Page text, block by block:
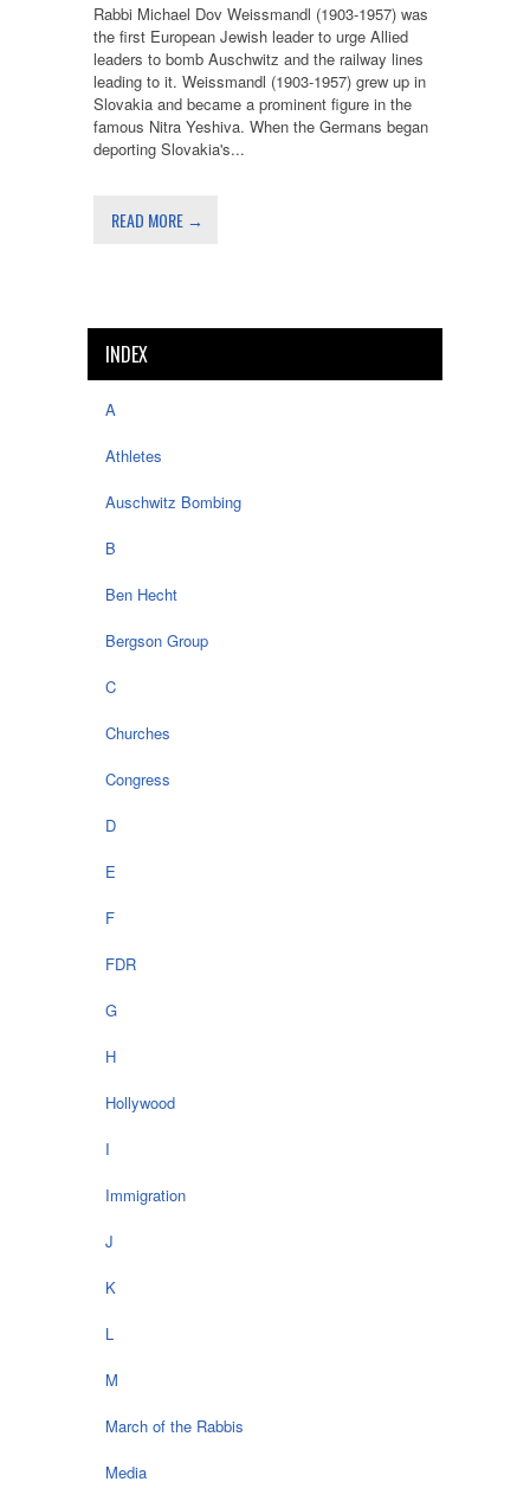
Rabbi Michael Dov Weissmandl (1903-1957) was
the first European Jewish leader to urge Allied
leaders to bomb Auschwitz and the railway lines
leading to it. Weissmandl (1903-1957) grew up in
Slovakia and became a prominent figure in the
famous Nitra Yeshiva. When the Germans began
deporting Slovakia's...
READ MORE →
INDEX
A
Athletes
Auschwitz Bombing
B
Ben Hecht
Bergson Group
C
Churches
Congress
D
E
F
FDR
G
H
Hollywood
I
Immigration
J
K
L
M
March of the Rabbis
Media